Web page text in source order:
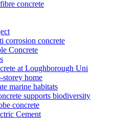
concrete
corrosion concrete
Concrete
at Loughborough Uni
home
marine habitats
supports biodiversity
concrete
Cement